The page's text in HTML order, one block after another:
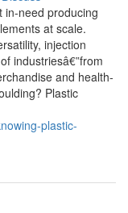
in-need producing
at scale.
injection
industriesâ€”from
and health-
Plastic
plastic-